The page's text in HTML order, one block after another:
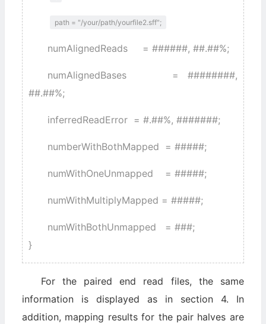
path = "/your/path/yourfile2.sff";
numAlignedReads = ######, ##.##%;
numAlignedBases = ########,
##.##%;
inferredReadError = #.##%, #######;
numberWithBothMapped = #####;
numWithOneUnmapped = #####;
numWithMultiplyMapped = #####;
numWithBothUnmapped = ###;
}
For the paired end read files, the same
information is displayed as in section 4. In
addition, mapping results for the pair halves are